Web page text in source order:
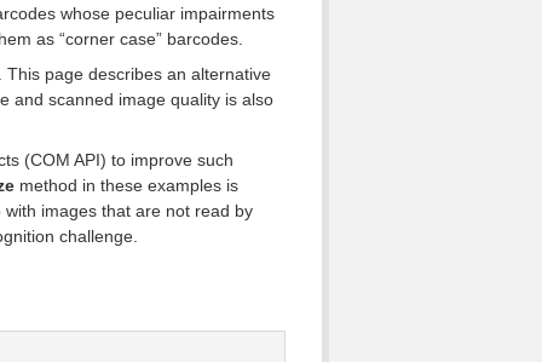
whose peculiar impairments
as “corner case” barcodes.
page describes an alternative
and scanned image quality is also
(COM API) to improve such
method in these examples is
images that are not read by
challenge.